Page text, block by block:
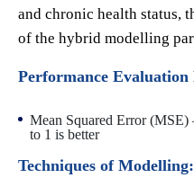
and chronic health status,
of the hybrid modelling
Performance
Mean Squared Error (MSE)
to 1 is better
Techniques of Modelling: